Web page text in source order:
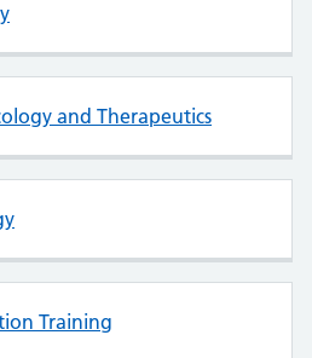
and Therapeutics
Training